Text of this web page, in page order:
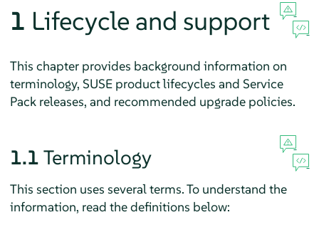
1 Lifecycle and support
This chapter provides background information on
terminology, SUSE product lifecycles and Service
Pack releases, and recommended upgrade policies.
1.1 Terminology
This section uses several terms. To understand the
information, read the definitions below: